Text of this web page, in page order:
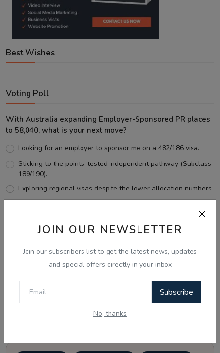
JOIN OUR NEWSLETTER
Join our subscribers list to get the latest news, updates
and special offers directly in your inbox
Subscribe
No, thanks
Best Wishes
Voting Poll
With Australia expanding Employer-Sponsored PR places
to 58,040, what is your next move?
Looking for an employer to sponsor me on a 482/186 visa.
Sticking to the points-tested independent pathway (Subclass
189/190).
Exploring regional visas despite the lower allocation numbers.
View Results